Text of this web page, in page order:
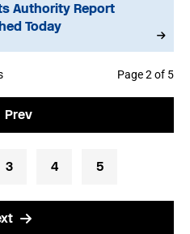
Authority Report
Today
Page 2 of 5
Prev
3 4 5